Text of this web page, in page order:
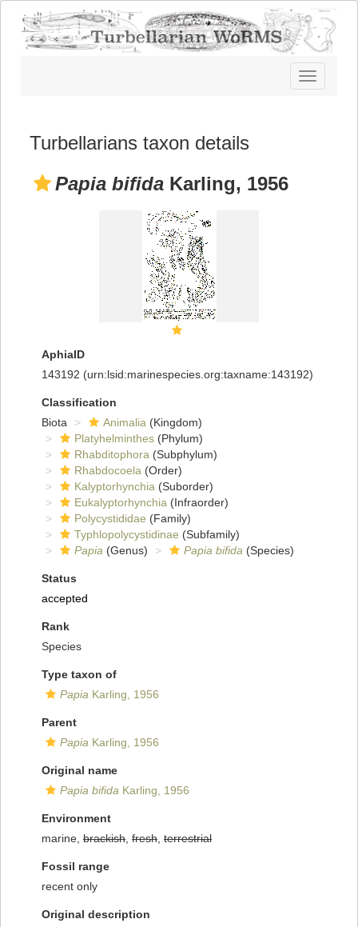
Toggle
navigation
Turbellarians taxon details
Papia bifida Karling, 1956
AphiaID
143192 (urn:lsid:marinespecies.org:taxname:143192)
Classification
Biota
Animalia (Kingdom)
Platyhelminthes (Phylum)
Rhabditophora (Subphylum)
Rhabdocoela (Order)
Kalyptorhynchia (Suborder)
Eukalyptorhynchia (Infraorder)
Polycystididae (Family)
Typhlopolycystidinae (Subfamily)
Papia (Genus) Papia bifida (Species)
Status
accepted
Rank
Species
Type taxon of
Papia Karling, 1956
Parent
Papia Karling, 1956
Original name
Papia bifida Karling, 1956
Environment
marine, brackish fresh terrestrial
Fossil range
recent only
Original description